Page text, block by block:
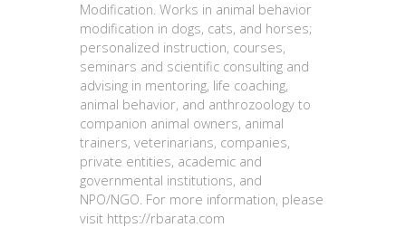
Modification. Works in animal behavior
modification in dogs, cats, and horses;
personalized instruction, courses,
seminars and scientific consulting and
advising in mentoring, life coaching,
animal behavior, and anthrozoology to
companion animal owners, animal
trainers, veterinarians, companies,
private entities, academic and
governmental institutions, and
NPO/NGO. For more information, please
visit https://rbarata.com